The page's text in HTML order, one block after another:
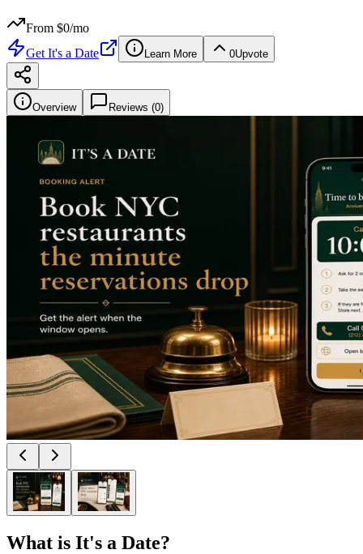
From $0/mo
Get It's a Date Learn More 0Upvote
Overview Reviews (0)
What is It's a Date?